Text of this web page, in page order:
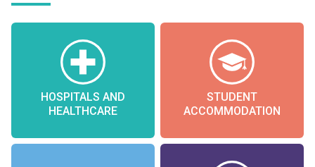
HOSPITALS AND
HEALTHCARE
STUDENT
ACCOMMODATION